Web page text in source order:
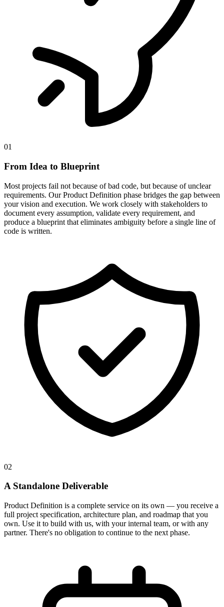
01
From Idea to Blueprint
Most projects fail not because of bad code, but because of unclear
requirements. Our Product Definition phase bridges the gap between
your vision and execution. We work closely with stakeholders to
document every assumption, validate every requirement, and
produce a blueprint that eliminates ambiguity before a single line of
code is written.
02
A Standalone Deliverable
Product Definition is a complete service on its own — you receive a
full project specification, architecture plan, and roadmap that you
own. Use it to build with us, with your internal team, or with any
partner. There's no obligation to continue to the next phase.